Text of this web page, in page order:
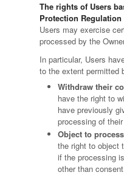
The rights of Users
Protection Regulation
Users may exercise
processed by the
In particular, Users
to the extent permitted
Withdraw their
have the right to
have previously
processing of
Object to
the right to object
if the processing
other than